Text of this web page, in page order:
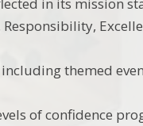
Responsibility,
themed
of confidence